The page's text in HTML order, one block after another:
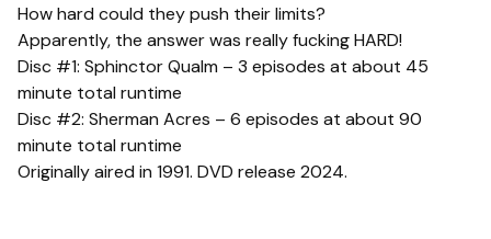
How hard could they push their limits?
Apparently, the answer was really fucking HARD!
Disc #1: Sphinctor Qualm – 3 episodes at about 45
minute total runtime
Disc #2: Sherman Acres – 6 episodes at about 90
minute total runtime
Originally aired in 1991. DVD release 2024.